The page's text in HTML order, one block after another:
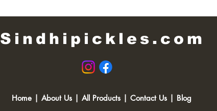
Sindhipickles.com
Home| About Us| All Products| Contact Us| Blog